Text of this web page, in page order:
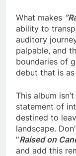
What makes ”
ability to
auditory
palpable, and
boundaries of
debut that is
This album
statement of
destined to
landscape.
”Raised on
and add this